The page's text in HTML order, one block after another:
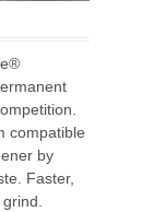
compatible
by
Faster,